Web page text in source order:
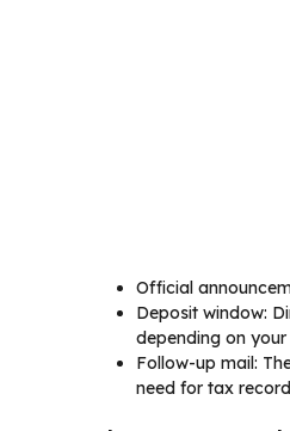
Official
Deposit window:
depending on your
Follow-up mail:
need for tax